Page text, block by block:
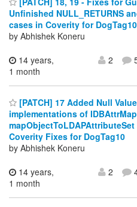
Unfinished NULL_RETURNS
cases in Coverity for DogTag10
by Abhishek Koneru
14 years,
1 month
2
[PATCH] 17 Added Null
implementations of
Coverity Fixes for DogTag10
by Abhishek Koneru
14 years,
1 month
2